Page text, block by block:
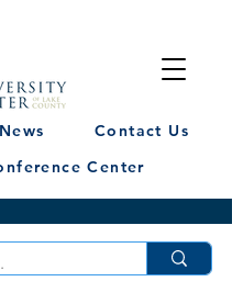
Contact Us
Center